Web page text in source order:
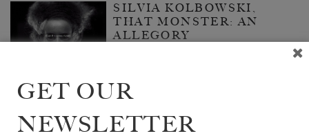
SILVIA KOLBOWSKI,
THAT MONSTER: AN
ALLEGORY
GET OUR
NEWSLETTER